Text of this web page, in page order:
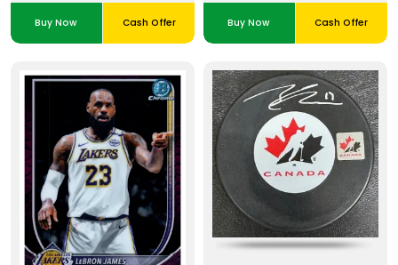
Buy Now Cash Offer Buy Now Cash Offer